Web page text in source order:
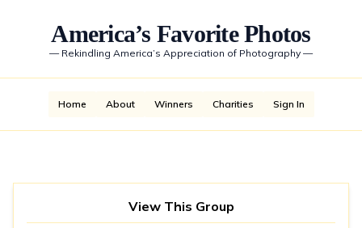
America’s Favorite Photos
— Rekindling America’s Appreciation of Photography —
Home About Winners Charities Sign In
View This Group